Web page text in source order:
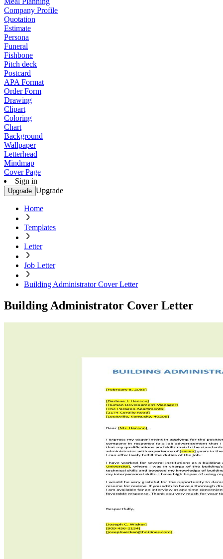
Company Profile
Quotation
Estimate
Persona
Funeral
Fishbone
Pitch deck
Postcard
APA Format
Order Form
Drawing
Clipart
Coloring
Chart
Background
Wallpaper
Letterhead
Mindmap
Cover Page
Sign in
Upgrade Upgrade
Home
Templates
Letter
Job Letter
Building Administrator Cover Letter
Building Administrator Cover Letter